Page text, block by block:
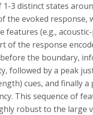
3 distinct states
the evoked
features (e.g.,
of the response
the boundary,
followed by a peak
cues, and finally
This sequence of
robust to the large